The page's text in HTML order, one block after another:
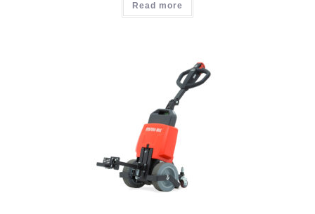
Read more